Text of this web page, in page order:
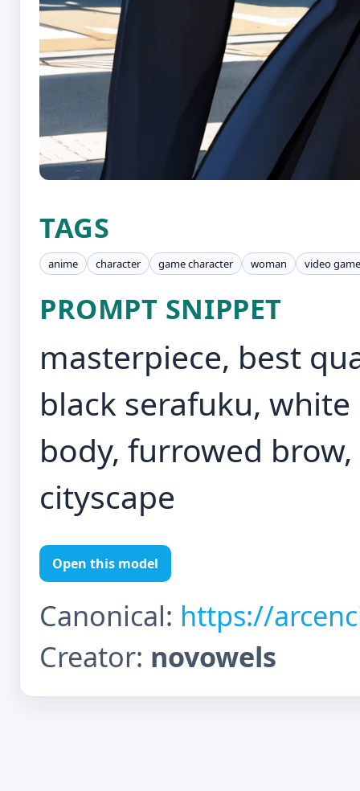
TAGS
anime character game character woman video game
PROMPT SNIPPET
masterpiece, best
black serafuku,
body, furrowed
cityscape
Open this model
Canonical: https://
Creator: novowels